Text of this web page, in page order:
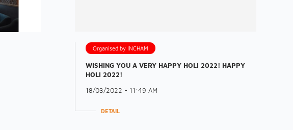
Organised by INCHAM
WISHING YOU A VERY HAPPY HOLI 2022! HAPPY
HOLI 2022!
18/03/2022 - 11:49 AM
DETAIL